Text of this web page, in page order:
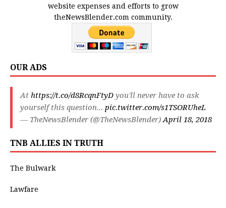
website expenses and efforts to grow
theNewsBlender.com community.
OUR ADS
At https://t.co/d8RcqnFtyD you'll never have to ask
yourself this question... pic.twitter.com/s1TSORUheL
— TheNewsBlender (@TheNewsBlender)April 18, 2018
TNB ALLIES IN TRUTH
The Bulwark
Lawfare